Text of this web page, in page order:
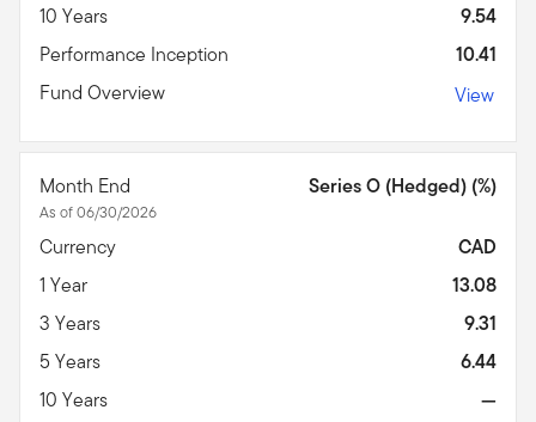
10 Years
9.54
Performance Inception
10.41
Fund Overview
View
Month End
As of 06/30/2026
Series O (Hedged) (%)
Currency
CAD
1 Year
13.08
3 Years
9.31
5 Years
6.44
10 Years
—